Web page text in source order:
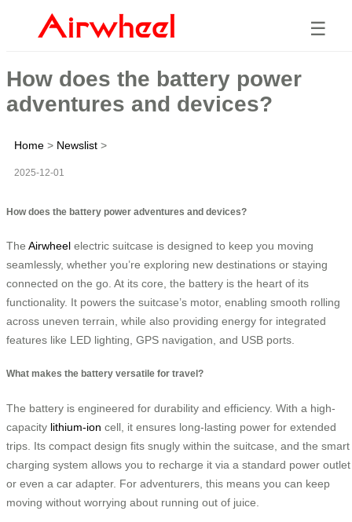
☰
How does the battery power
adventures and devices?
Home > Newslist >
2025-12-01
How does the battery power adventures and devices?
The Airwheel electric suitcase is designed to keep you moving
seamlessly, whether you’re exploring new destinations or staying
connected on the go. At its core, the battery is the heart of its
functionality. It powers the suitcase’s motor, enabling smooth rolling
across uneven terrain, while also providing energy for integrated
features like LED lighting, GPS navigation, and USB ports.
What makes the battery versatile for travel?
The battery is engineered for durability and efficiency. With a high-
capacity lithium-ion cell, it ensures long-lasting power for extended
trips. Its compact design fits snugly within the suitcase, and the smart
charging system allows you to recharge it via a standard power outlet
or even a car adapter. For adventurers, this means you can keep
moving without worrying about running out of juice.